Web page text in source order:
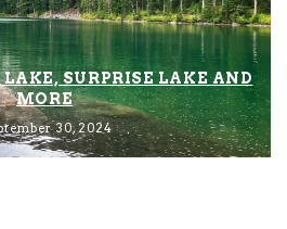
SURPRISE LAKE AND
MORE
30, 2024